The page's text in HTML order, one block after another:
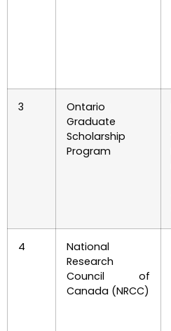
3
Ontario
Graduate
Scholarship
Program
4
National
Research
Council of
Canada (NRCC)